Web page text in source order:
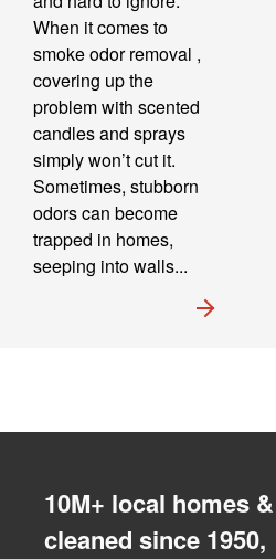
When it comes to
smoke odor removal ,
covering up the
problem with scented
candles and sprays
simply won’t cut it.
Sometimes, stubborn
odors can become
trapped in homes,
seeping into walls...
10M+ local homes
cleaned since 1950,